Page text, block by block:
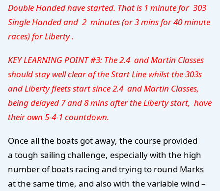
Double Handed have started. That is 1 minute for 303
Single Handed and 2 minutes (or 3 mins for 40 minute
races) for Liberty .
KEY LEARNING POINT #3: The 2.4 and Martin Classes
should stay well clear of the Start Line whilst the 303s
and Liberty fleets start since 2.4 and Martin Classes,
being delayed 7 and 8 mins after the Liberty start, have
their own 5-4-1 countdown.
Once all the boats got away, the course provided
a tough sailing challenge, especially with the high
number of boats racing and trying to round Marks
at the same time, and also with the variable wind –